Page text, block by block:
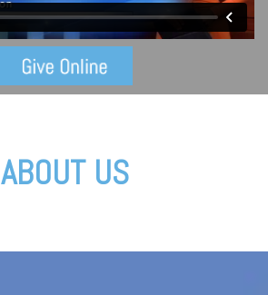
ABOUT US